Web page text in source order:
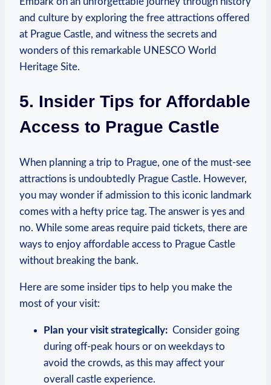
and culture by‌ exploring the free attractions ​offered
at Prague ⁣Castle,⁣ and witness the secrets and
⁣wonders of⁤ this remarkable UNESCO World
Heritage⁣ Site.
5. Insider Tips for Affordable
Access ⁢to Prague Castle
When planning ‍a trip⁤ to Prague, one of the must-see
attractions⁤ is undoubtedly Prague Castle. ​However,
you may wonder if admission to this iconic landmark
comes with a hefty ‍price tag. The answer is yes​ and ​
no. ​While some areas require paid tickets,⁢ there​ are
ways to ‌enjoy affordable ‌access to Prague ⁣Castle
without⁣ breaking ‍the bank.
Here are some insider tips to help you make the
most of your visit:
Plan your visit strategically: ⁤ Consider going
during off-peak hours or on ​weekdays to ​
avoid the ‍crowds, as this⁣ may affect your‍
overall ⁤castle experience.